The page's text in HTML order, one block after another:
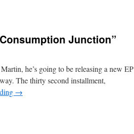
Junction”
he’s going to be releasing a new EP
The thirty second installment,
→